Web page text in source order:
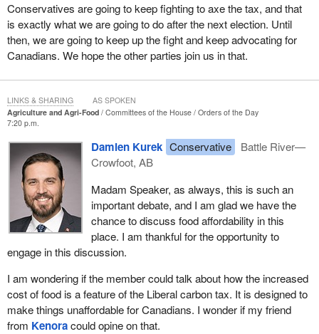
Conservatives are going to keep fighting to axe the tax, and that
is exactly what we are going to do after the next election. Until
then, we are going to keep up the fight and keep advocating for
Canadians. We hope the other parties join us in that.
Agriculture and Agri-Food Committees of the House
Orders of the Day
7:20 p.m.
Damien Kurek Conservative
Battle River—
Crowfoot, AB
Madam Speaker, as always, this is such an
important debate, and I am glad we have the
chance to discuss food affordability in this
place. I am thankful for the opportunity to
engage in this discussion.
I am wondering if the member could talk about how the increased
cost of food is a feature of the Liberal carbon tax. It is designed to
make things unaffordable for Canadians. I wonder if my friend
from Kenoracould opine on that.
LINKS & SHARING AS SPOKEN